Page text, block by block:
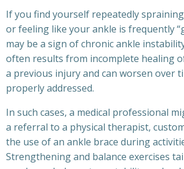
If you find yourself repeatedly
or feeling like your ankle is frequently
may be a sign of chronic ankle
often results from incomplete healing
a previous injury and can worsen over
properly addressed.
In such cases, a medical professional
a referral to a physical therapist,
the use of an ankle brace during
Strengthening and balance exercises